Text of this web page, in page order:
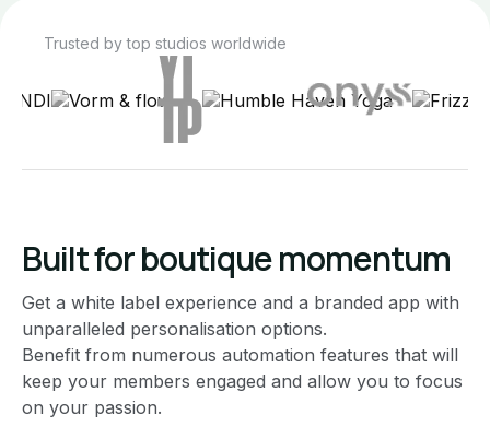
Trusted by top studios worldwide
Built for boutique momentum
Get a white label experience and a branded app with
unparalleled personalisation options.
Benefit from numerous automation features that will
keep your members engaged and allow you to focus
on your passion.